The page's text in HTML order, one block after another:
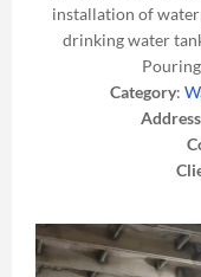
installation of
drinking water
Category:
Address